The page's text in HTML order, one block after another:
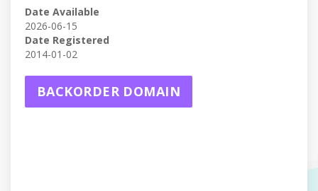
Date Available
2026-06-15
Date Registered
2014-01-02
BACKORDER DOMAIN